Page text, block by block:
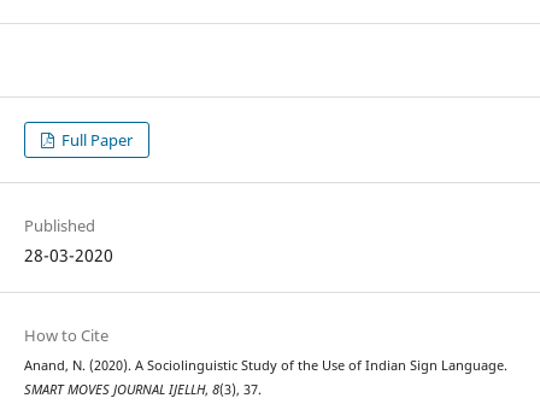
Full Paper
Published
28-03-2020
How to Cite
Anand, N. (2020). A Sociolinguistic Study of the Use of Indian Sign Language.
SMART MOVES JOURNAL IJELLH, 8(3), 37.